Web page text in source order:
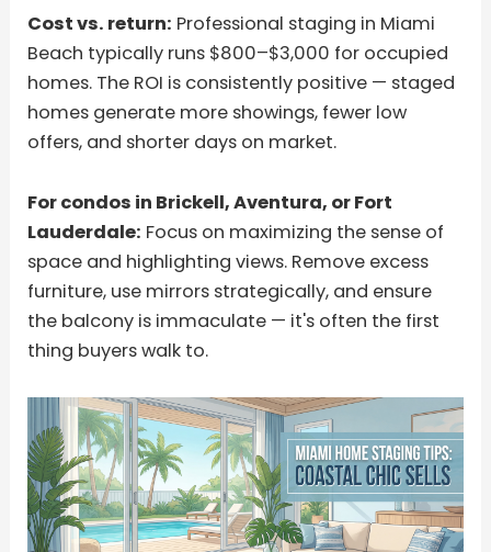
Cost vs. return: Professional staging in Miami
Beach typically runs $800–$3,000 for occupied
homes. The ROI is consistently positive — staged
homes generate more showings, fewer low
offers, and shorter days on market.
For condos in Brickell, Aventura, or Fort
Lauderdale: Focus on maximizing the sense of
space and highlighting views. Remove excess
furniture, use mirrors strategically, and ensure
the balcony is immaculate — it's often the first
thing buyers walk to.